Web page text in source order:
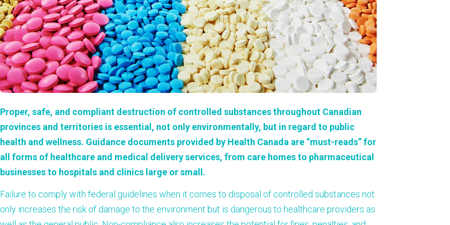
About Us
Our Operations
Proper, safe, and compliant destruction of controlled substances throughout Canadian
provinces and territories is essential, not only environmentally, but in regard to public
health and wellness. Guidance documents provided by Health Canada are “must-reads” for
all forms of healthcare and medical delivery services, from care homes to pharmaceutical
businesses to hospitals and clinics large or small.
Failure to comply with federal guidelines when it comes to disposal of controlled substances not
only increases the risk of damage to the environment but is dangerous to healthcare providers as